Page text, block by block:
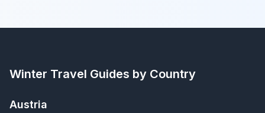
Winter Travel Guides by Country
Austria